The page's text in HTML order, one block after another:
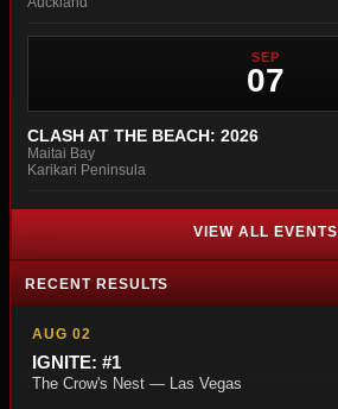
SEP
07
CLASH AT THE BEACH: 2026
Maitai Bay
Karikari Peninsula
VIEW ALL EVENTS
RECENT RESULTS
AUG 02
IGNITE: #1
The Crow's Nest — Las Vegas